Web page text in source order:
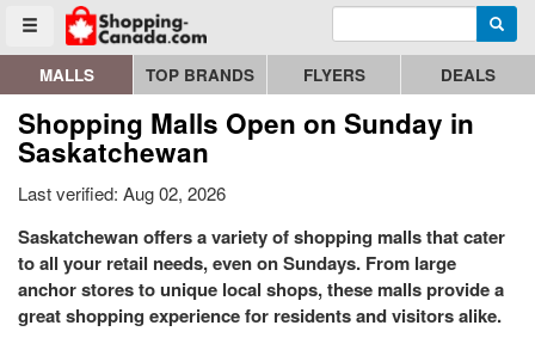
Toggle menu
Go to homepage - click to logo image Enter search query
MALLS TOP BRANDS FLYERS DEALS
Shopping Malls Open on Sunday in
Saskatchewan
Last verified: Aug 02, 2026
Saskatchewan offers a variety of shopping malls that cater
to all your retail needs, even on Sundays. From large
anchor stores to unique local shops, these malls provide a
great shopping experience for residents and visitors alike.